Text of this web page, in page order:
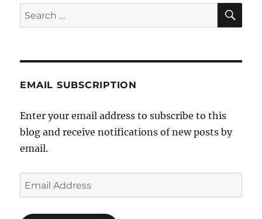
Search
for:
EMAIL SUBSCRIPTION
Enter your email address to subscribe to this
blog and receive notifications of new posts by
email.
Email
Address